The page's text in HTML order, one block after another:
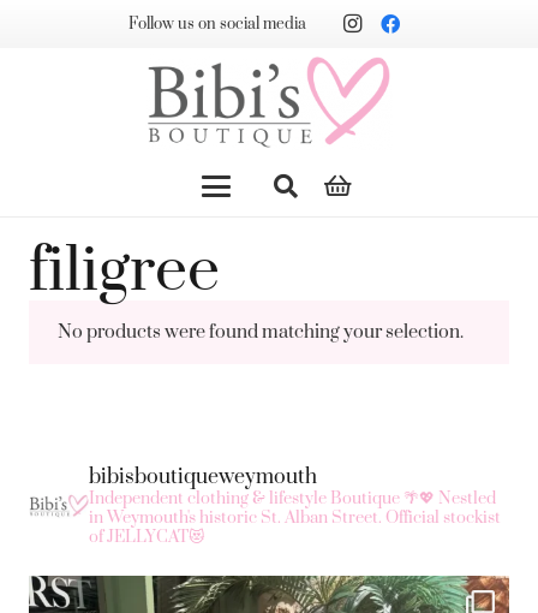
Follow us on social media
filigree
No products were found matching your selection.
bibisboutiqueweymouth
Independent clothing & lifestyle Boutique 🌴💖 Nestled
in Weymouth's historic St. Alban Street. Official stockist
of JELLYCAT😻